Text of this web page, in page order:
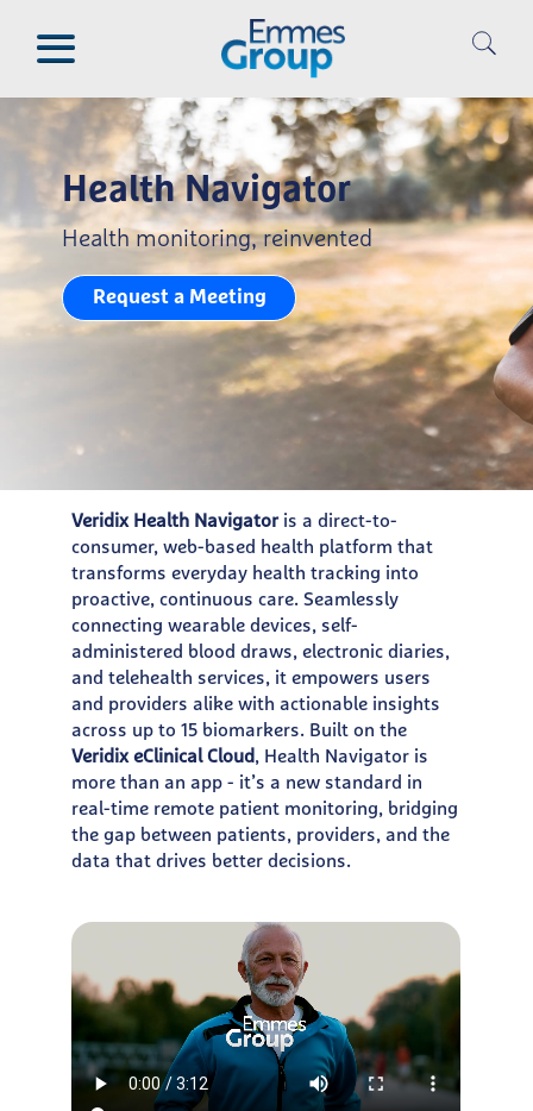
main
Health Navigator
Health monitoring, reinvented
Request a Meeting
Veridix Health Navigatoris a direct-to-
consumer, web-based health platform that
transforms everyday health tracking into
proactive, continuous care. Seamlessly
connecting wearable devices, self-
administered blood draws, electronic diaries,
and telehealth services, it empowers users
and providers alike with actionable insights
across up to 15 biomarkers. Built on the
Veridix eClinical Cloud, Health Navigator is
more than an app - it’s a new standard in
real-time remote patient monitoring, bridging
the gap between patients, providers, and the
data that drives better decisions.